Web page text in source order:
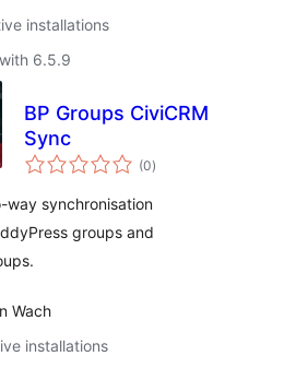
installations
6.5.9
BP Groups CiviCRM
Sync
(0total
ratings
)
way synchronisation
groups and
Wach
installations